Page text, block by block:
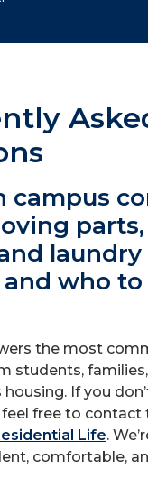
campus
who
the most
students,
If you
free to contact
Life.
comfortable,